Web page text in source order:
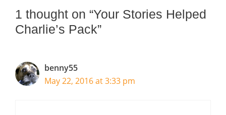
1 thought on “Your Stories Helped
Charlie’s Pack”
benny55
May 22, 2016 at 3:33 pm